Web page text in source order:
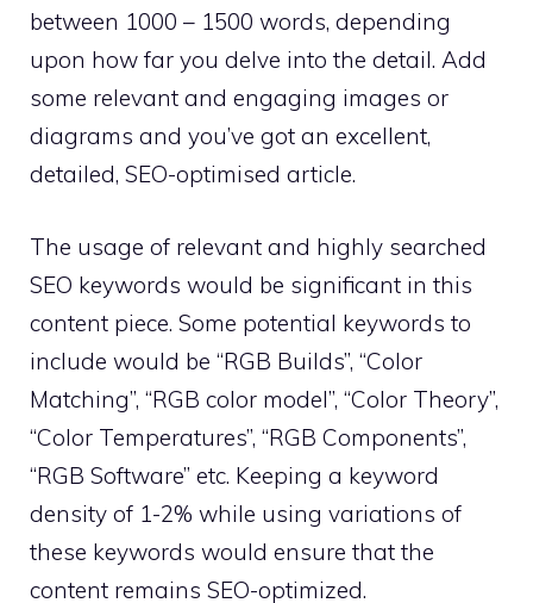
between 1000 – 1500 words, depending
upon how far you delve into the detail. Add
some relevant and engaging images or
diagrams and you’ve got an excellent,
detailed, SEO-optimised article.
The usage of relevant and highly searched
SEO keywords would be significant in this
content piece. Some potential keywords to
include would be “RGB Builds”, “Color
Matching”, “RGB color model”, “Color Theory”,
“Color Temperatures”, “RGB Components”,
“RGB Software” etc. Keeping a keyword
density of 1-2% while using variations of
these keywords would ensure that the
content remains SEO-optimized.